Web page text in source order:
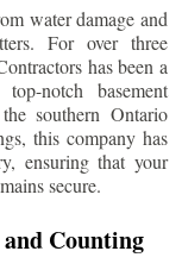
water damage and
For over three
has been a
notch basement
southern Ontario
this company has
ensuring that your
secure.
Counting